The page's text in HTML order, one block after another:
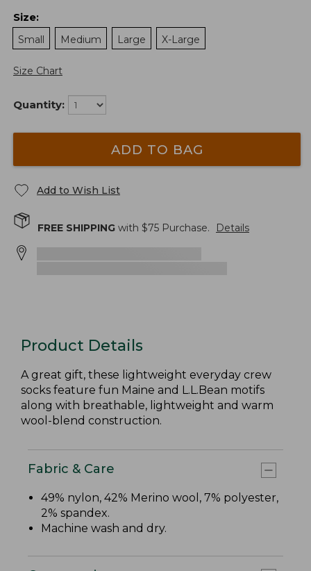
Size:
Small
Medium Large X-Large
Size Chart
Quantity:
ADD TO BAG
Add to Wish List
FREE SHIPPING with $75 Purchase. Details
Product Details
A great gift, these lightweight everyday crew
socks feature fun Maine and L.L.Bean motifs
along with breathable, lightweight and warm
wool-blend construction.
Fabric & Care
49% nylon, 42% Merino wool, 7% polyester,
2% spandex.
Machine wash and dry.